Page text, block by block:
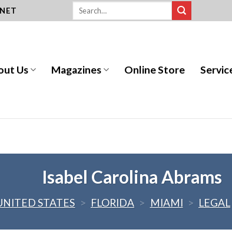
Us Magazines Online Store
Isabel Carolina Abrams
STATES > FLORIDA > MIAMI > LEGAL